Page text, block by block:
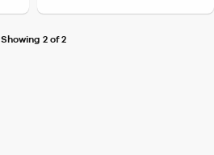
Showing 2 of 2